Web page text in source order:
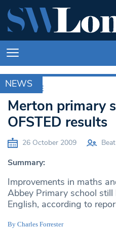
NEWS
ARCHIVE
Merton primary
OFSTED results
26 October 2009
Summary:
Improvements in maths
Abbey Primary school
English, according to
By Charles Forrester